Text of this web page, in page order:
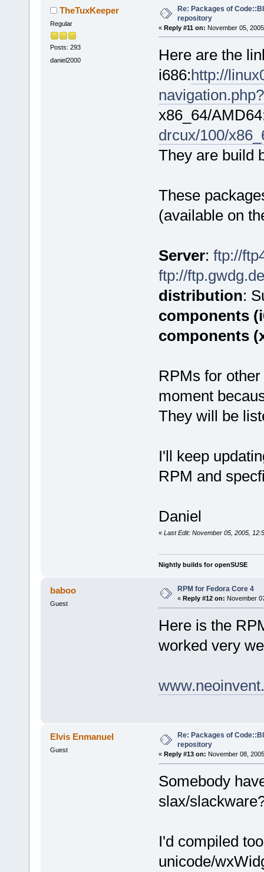
TheTuxKeeper
Regular
Posts: 293
daniel2000
Re: Packages of
repository
« Reply #11 on: November 05,
Here are the
i686:http://
x86_64/
drcux/100/
They are build
These
(available on
Server: ftp://
ftp://
distribution:
components
components
RPMs for
moment
They will be
I'll keep
RPM and
Daniel
« Last Edit: November 05, 2005,
Nightly builds for openSUSE
baboo
Guest
RPM for Fedora Core 4
« Reply #12 on: November
Here is the
worked very
Elvis Enmanuel
Guest
Re: Packages of
repository
« Reply #13 on: November 08,
Somebody
slax/
I'd compiled
unicode/